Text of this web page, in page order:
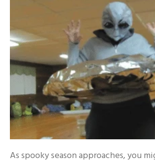
As spooky season approaches, you